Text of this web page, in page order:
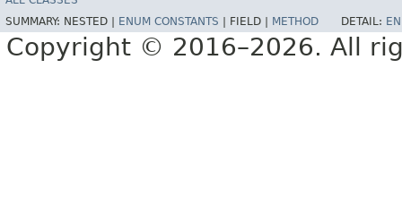
SUMMARY: NESTED | ENUM CONSTANTS FIELD | METHOD DETAIL:
Copyright © 2016–2026. All